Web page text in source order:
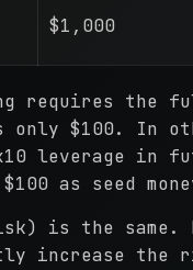
$1,000
requires the
only $100. In
leverage in
as seed
is the same.
increase the